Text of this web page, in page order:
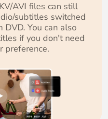
AVI files can still
subtitles switched
DVD. You can also
if you don't need
preference.